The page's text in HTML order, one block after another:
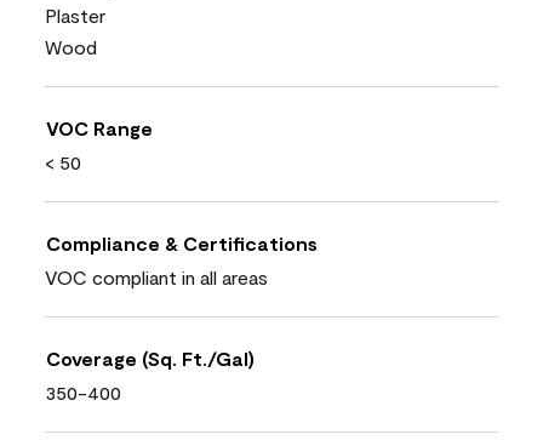
Plaster
Wood
VOC Range
< 50
Compliance & Certifications
VOC compliant in all areas
Coverage (Sq. Ft./Gal)
350-400